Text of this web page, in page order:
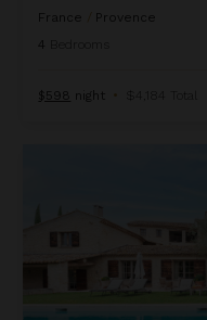
France
Provence
4
$598 night • $4,184 Total